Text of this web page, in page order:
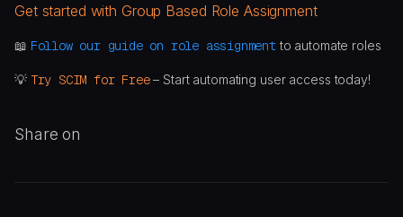
Get started with Group Based Role Assignment
📖 Follow our guide on role assignment to automate roles
💡 Try SCIM for Free– Start automating user access today!
Share on